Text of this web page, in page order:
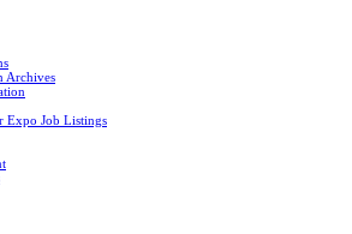
Archives
Expo Job Listings